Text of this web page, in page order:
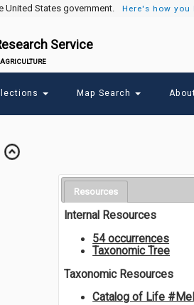
States government. Here's how you
Service
Map Search
Resources
Internal Resources
54 occurrences
Taxonomic Tree
Taxonomic Resources
Catalog of Life